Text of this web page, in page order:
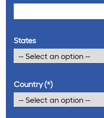
States
Country